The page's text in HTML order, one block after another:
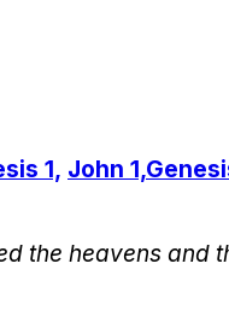
1, John 1,
the heavens and